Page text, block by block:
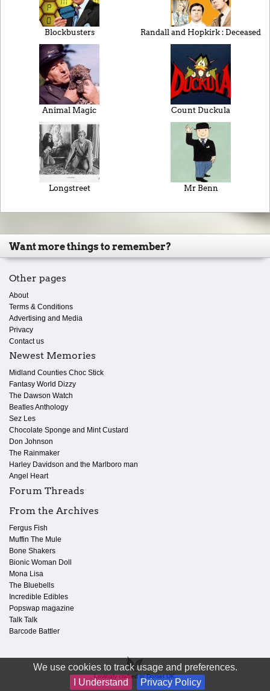
We use cookies to track usage and preferences.
I Understand
Privacy Policy
Blockbusters Randall and Hopkirk : Deceased
Animal Magic Count Duckula
Longstreet Mr Benn
Want more things to remember?
Other pages
About
Terms & Conditions
Advertising and Media
Privacy
Contact us
Newest Memories
Midland Counties Choc Stick
Fantasy World Dizzy
The Dawson Watch
Beatles Anthology
Sez Les
Chocolate Sponge and Mint Custard
Don Johnson
The Rainmaker
Harley Davidson and the Marlboro man
Angel Heart
Forum Threads
From the Archives
Fergus Fish
Muffin The Mule
Bone Shakers
Bionic Woman Doll
Mona Lisa
The Bluebells
Incredible Edibles
Popswap magazine
Talk Talk
Barcode Battler
Lovingly crafted in Dorset UK.